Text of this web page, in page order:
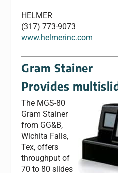
HELMER
(317) 773-9073
www.helmerinc.com
Gram Stainer
Provides
The MGS-80
Gram Stainer
from GG&B,
Wichita Falls,
Tex, offers
throughput of
70 to 80 slides